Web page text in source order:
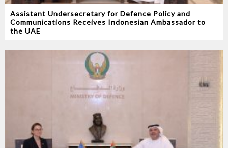
Assistant Undersecretary for Defence Policy and
Communications Receives Indonesian Ambassador to
the UAE